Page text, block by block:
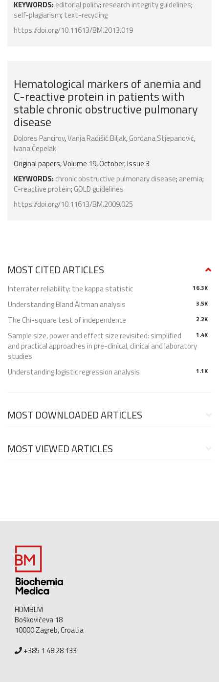
KEYWORDS: editorial policy; research integrity guidelines;
self-plagiarism; text-recycling
https://doi.org/10.11613/BM.2013.019
Hematological markers of anemia and
C-reactive protein in patients with
stable chronic obstructive pulmonary
disease
Dolores Pancirov,Vanja Radišić Biljak,Gordana Stjepanović,
Ivana Čepelak
Original papers, Volume 19, October, Issue 3
KEYWORDS: chronic obstructive pulmonary disease; anemia;
C-reactive protein; GOLD guidelines
https://doi.org/10.11613/BM.2009.025
MOST CITED ARTICLES
16.3K
Interrater reliability: the kappa statistic
3.5K
Understanding Bland Altman analysis
2.2K
The Chi-square test of independence
1.4K
Sample size, power and effect size revisited: simplified
and practical approaches in pre-clinical, clinical and laboratory
studies
1.1K
Understanding logistic regression analysis
MOST DOWNLOADED ARTICLES
MOST VIEWED ARTICLES
HDMBLM
Boškovićeva 18
10000 Zagreb, Croatia
+385 1 48 28 133